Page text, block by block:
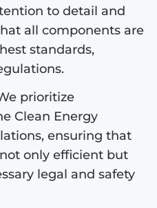
to detail and
all components are
standards,
prioritize
Clean Energy
ensuring that
only efficient but
legal and safety